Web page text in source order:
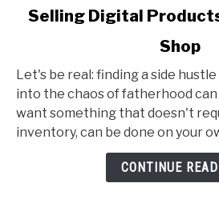
Skip
How
to
Find
Best
Selling Digital
Shop
Let's be real: finding a side
into the chaos of fatherhood can
want something that doesn't
inventory, can be done on your
CONTINUE